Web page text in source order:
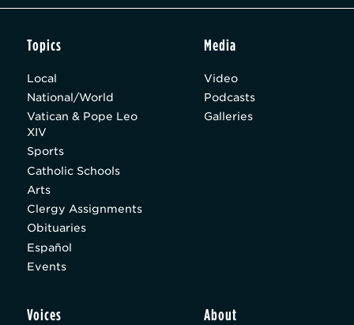
Topics
Local
National/World
Vatican & Pope Leo
XIV
Sports
Catholic Schools
Arts
Clergy Assignments
Obituaries
Español
Events
Media
Video
Podcasts
Galleries
Voices About